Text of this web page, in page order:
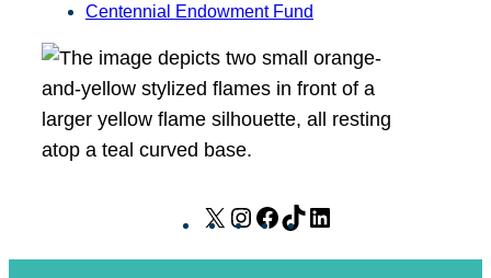
Centennial Endowment Fund
X
I
F
T